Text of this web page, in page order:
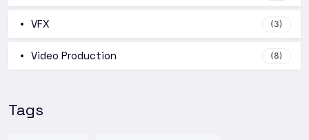
VFX (3)
Video Production (8)
Tags